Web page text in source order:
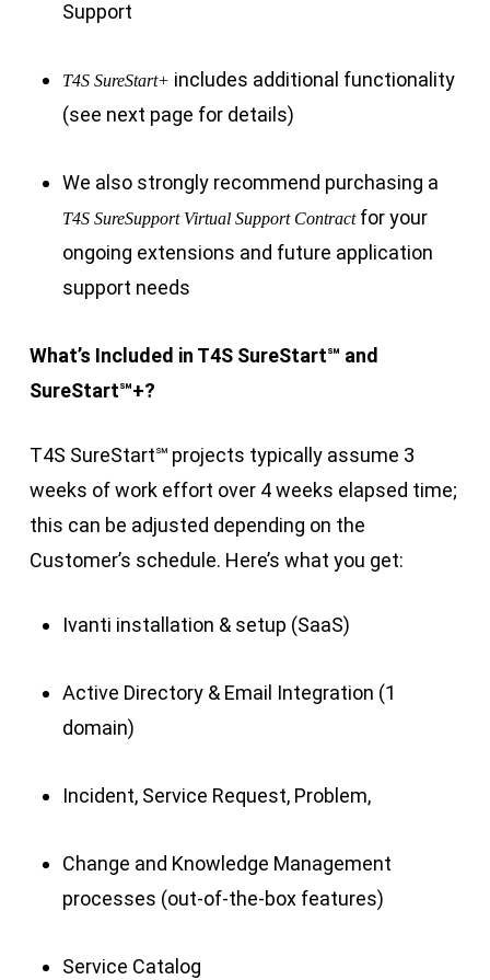
Support
T4S SureStart+ includes additional functionality
(see next page for details)
We also strongly recommend purchasing a
T4S SureSupport Virtual Support Contract for your
ongoing extensions and future application
support needs
What’s Included in T4S SureStart℠ and
SureStart℠+?
T4S SureStart℠projects typically assume 3
weeks of work effort over 4 weeks elapsed time;
this can be adjusted depending on the
Customer’s schedule. Here’s what you get:
Ivanti installation & setup (SaaS)
Active Directory & Email Integration (1
domain)
Incident, Service Request, Problem,
Change and Knowledge Management
processes (out-of-the-box features)
Service Catalog